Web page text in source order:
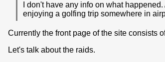
I don't have any info on what
enjoying a golfing trip somewhere in
Currently the front page of the site consists
Let's talk about the raids.